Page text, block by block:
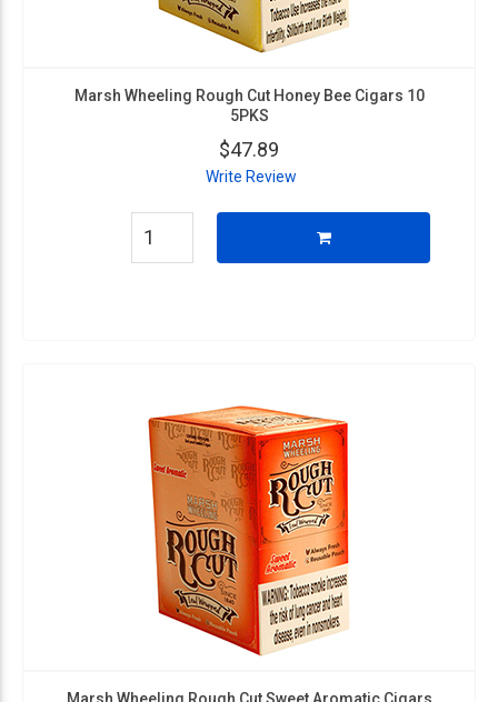
Marsh Wheeling Rough Cut Honey Bee Cigars 10
5PKS
$47.89
Write Review